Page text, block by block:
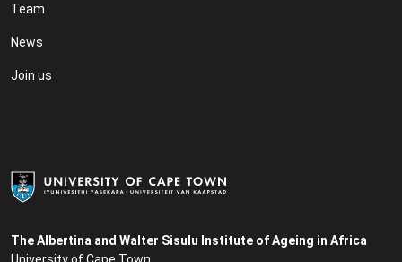
The Albertina and Walter Sisulu Institute of Ageing in Africa
Team
News
Join us